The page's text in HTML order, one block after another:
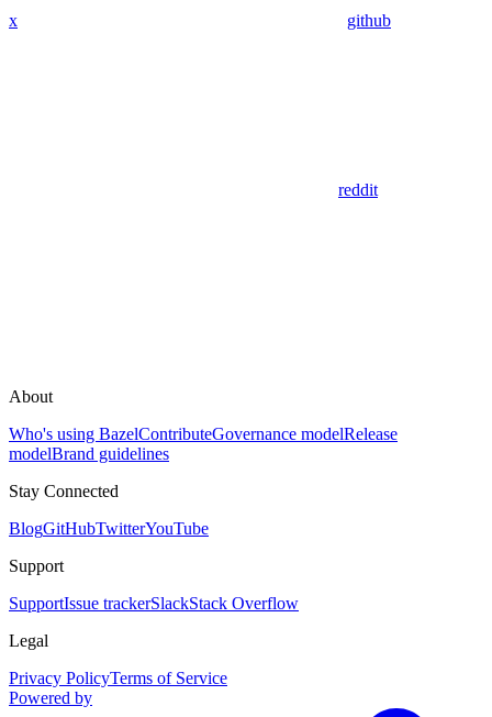
x github
reddit
About
Who's using BazelContributeGovernance modelRelease
modelBrand guidelines
Stay Connected
BlogGitHubTwitterYouTube
Support
SupportIssue trackerSlackStack Overflow
Legal
Privacy PolicyTerms of Service
Powered by